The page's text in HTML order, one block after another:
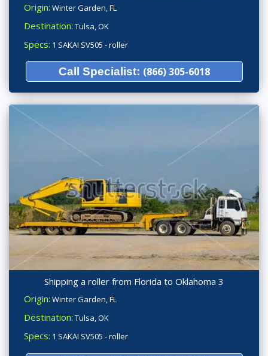
Origin: Winter Garden, FL
Destination: Tulsa, OK
Specs: 1 SAKAI SV505 - roller
Call Specialist: (866) 305-6018
Shipping a roller from Florida to Oklahoma 3
Origin: Winter Garden, FL
Destination: Tulsa, OK
Specs: 1 SAKAI SV505 - roller